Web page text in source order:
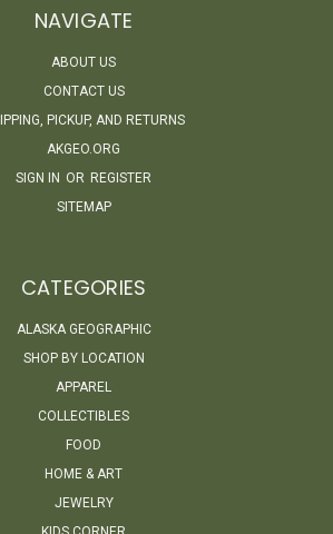
NAVIGATE
ABOUT US
CONTACT US
PICKUP, AND RETURNS
AKGEO.ORG
SIGN IN OR REGISTER
SITEMAP
CATEGORIES
ALASKA GEOGRAPHIC
SHOP BY LOCATION
APPAREL
COLLECTIBLES
FOOD
HOME & ART
JEWELRY